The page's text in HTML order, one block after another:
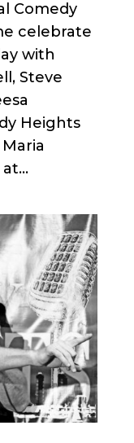
Comedy
celebrate
with
Steve
Heights